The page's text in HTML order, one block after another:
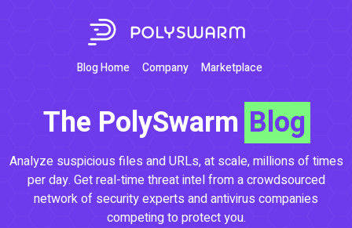
Blog Home Company Marketplace
The PolySwarm Blog
Analyze suspicious files and URLs, at scale, millions of times
per day. Get real-time threat intel from a crowdsourced
network of security experts and antivirus companies
competing to protect you.